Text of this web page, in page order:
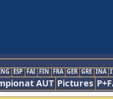
ESP FAI FIN FRA GER GRE INA
AUT Pictures